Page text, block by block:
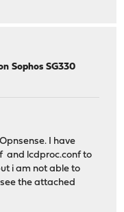
Sophos SG330
I have
and lcdproc.conf to
i am not able to
the attached